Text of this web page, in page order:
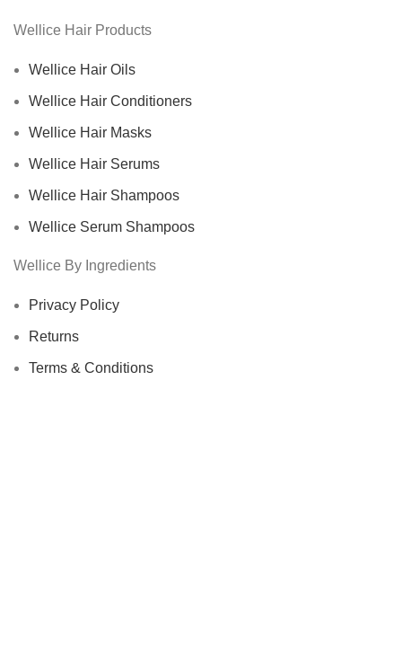
Wellice Hair Products
Wellice Hair Oils
Wellice Hair Conditioners
Wellice Hair Masks
Wellice Hair Serums
Wellice Hair Shampoos
Wellice Serum Shampoos
Wellice By Ingredients
Privacy Policy
Returns
Terms & Conditions